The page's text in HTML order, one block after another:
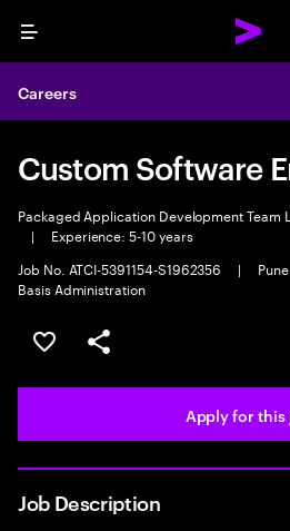
Menu
Careers
Custom Software
Packaged Application Development Team
|
Experience: 5-10 years
Job No. ATCI-5391154-S1962356
| Pune
Basis Administration
Save this job
Share this job
Apply for this
Job Description